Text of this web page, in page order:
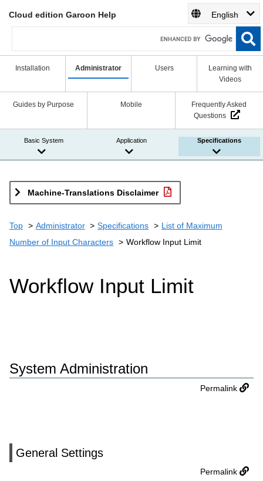
Cloud edition Garoon Help English
Installation Administrator Users
Learning with
Videos
Guides by Purpose Mobile
Frequently Asked
Questions
Basic System Application Specifications
Machine-Translations Disclaimer
Top Administrator Specifications
List of Maximum
Number of Input Characters
Workflow Input Limit
Workflow Input Limit
System Administration
Permalink
General Settings
Permalink